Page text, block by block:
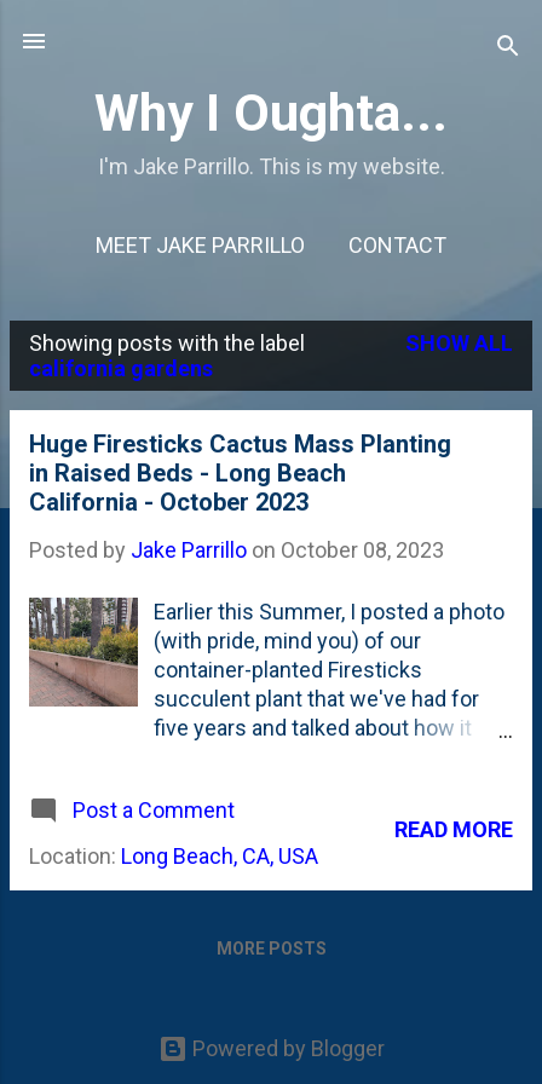
Why I Oughta...
I'm Jake Parrillo. This is my website.
MEET JAKE PARRILLO CONTACT
P
o
Showing posts with the label
california gardens
SHOW ALL
Huge Firesticks Cactus Mass Planting
in Raised Beds - Long Beach
California - October 2023
Posted by Jake Parrillo on October 08, 2023
Earlier this Summer, I posted a photo
(with pride, mind you) of our
container-planted Firesticks
succulent plant that we've had for
five years and talked about how it
Well...a trip to Long Beach California
quickly put me in my place with this
massive, planted-in-mass Firesticks
their circular driveway and spread
Ombre-coloring from dark green at
Post a Comment
Location: Long Beach, CA, USA
READ MORE
MORE POSTS
Powered by Blogger